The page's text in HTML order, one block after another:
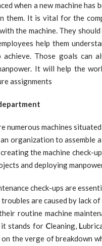
when a new machine has
them. It is vital for the
the machine. They
help them
Those goals can
It will help the
assignments
numerous machines
organization to assemble
the machine check-
and deploying
check-ups are
are caused by lack
routine machine
it stands for Cleaning, L
the verge of breakdown